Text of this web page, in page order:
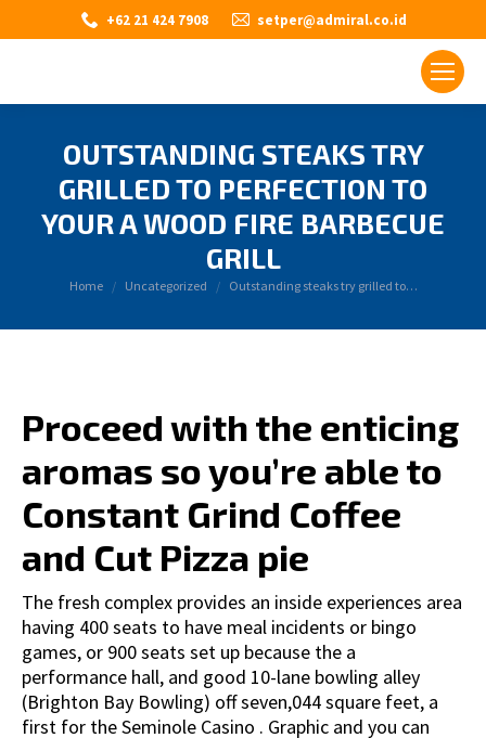
+62 21 424 7908 setper@admiral.co.id
OUTSTANDING STEAKS TRY
GRILLED TO PERFECTION TO
YOUR A WOOD FIRE BARBECUE
GRILL
You are here:
Home Uncategorized Outstanding steaks try grilled to…
Proceed with the enticing
aromas so you’re able to
Constant Grind Coffee
and Cut Pizza pie
The fresh complex provides an inside experiences area
having 400 seats to have meal incidents or bingo
games, or 900 seats set up because the a
performance hall, and good 10-lane bowling alley
(Brighton Bay Bowling) off seven,044 square feet, a
first for the Seminole Casino . Graphic and you can